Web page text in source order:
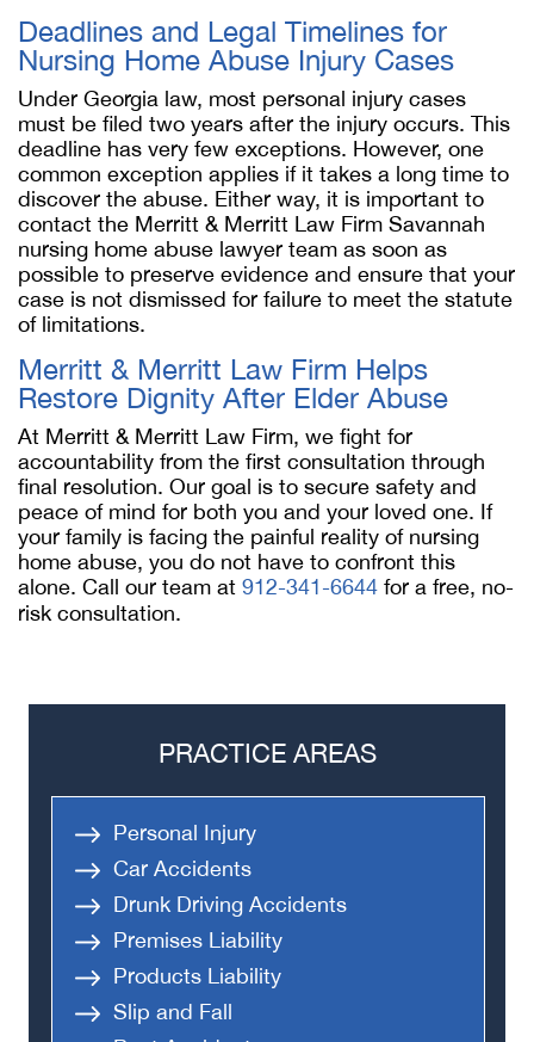
Deadlines and Legal Timelines for
Nursing Home Abuse Injury Cases
Under Georgia law, most personal injury cases
must be filed two years after the injury occurs. This
deadline has very few exceptions. However, one
common exception applies if it takes a long time to
discover the abuse. Either way, it is important to
contact the Merritt & Merritt Law Firm Savannah
nursing home abuse lawyer team as soon as
possible to preserve evidence and ensure that your
case is not dismissed for failure to meet the statute
of limitations.
Merritt & Merritt Law Firm Helps
Restore Dignity After Elder Abuse
At Merritt & Merritt Law Firm, we fight for
accountability from the first consultation through
final resolution. Our goal is to secure safety and
peace of mind for both you and your loved one. If
your family is facing the painful reality of nursing
home abuse, you do not have to confront this
alone. Call our team at 912-341-6644 for a free, no-
risk consultation.
PRACTICE AREAS
Personal Injury
Car Accidents
Drunk Driving Accidents
Premises Liability
Products Liability
Slip and Fall